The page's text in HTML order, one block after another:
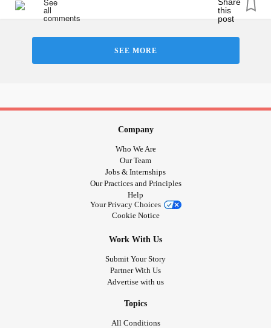
Nine months before I lost control of my body, 10 months
I was able to stop with years of
#EyeMovementDesensitizationAndReprocessing
The only thing—after 22 months—that changed my
from constant, to rhythmic, to often, to periodical,
to occasionally, was#ElectroconvulsiveTherapy
my ECT, I’ve gone from seeing the images non-stop, to 100
months which is 0-to-5 times a day.
Recently, cooking has become a
continues to be excellent occupational therapy for
SEE MORE
Company
Who We Are
Our Team
Jobs & Internships
Our Practices and Principles
Help
Your Privacy Choices
Cookie Notice
Work With Us
Submit Your Story
Partner With Us
Advertise with us
Topics
All Conditions